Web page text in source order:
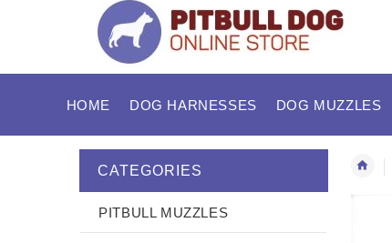
HOME DOG HARNESSES DOG MUZZLES
CATEGORIES
PITBULL MUZZLES